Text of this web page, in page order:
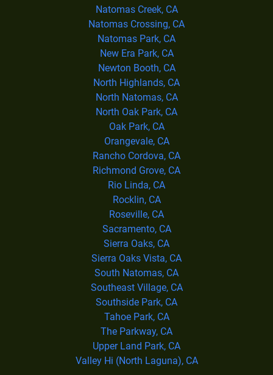
Natomas Creek, CA
Natomas Crossing, CA
Natomas Park, CA
New Era Park, CA
Newton Booth, CA
North Highlands, CA
North Natomas, CA
North Oak Park, CA
Oak Park, CA
Orangevale, CA
Rancho Cordova, CA
Richmond Grove, CA
Rio Linda, CA
Rocklin, CA
Roseville, CA
Sacramento, CA
Sierra Oaks, CA
Sierra Oaks Vista, CA
South Natomas, CA
Southeast Village, CA
Southside Park, CA
Tahoe Park, CA
The Parkway, CA
Upper Land Park, CA
Valley Hi (North Laguna), CA